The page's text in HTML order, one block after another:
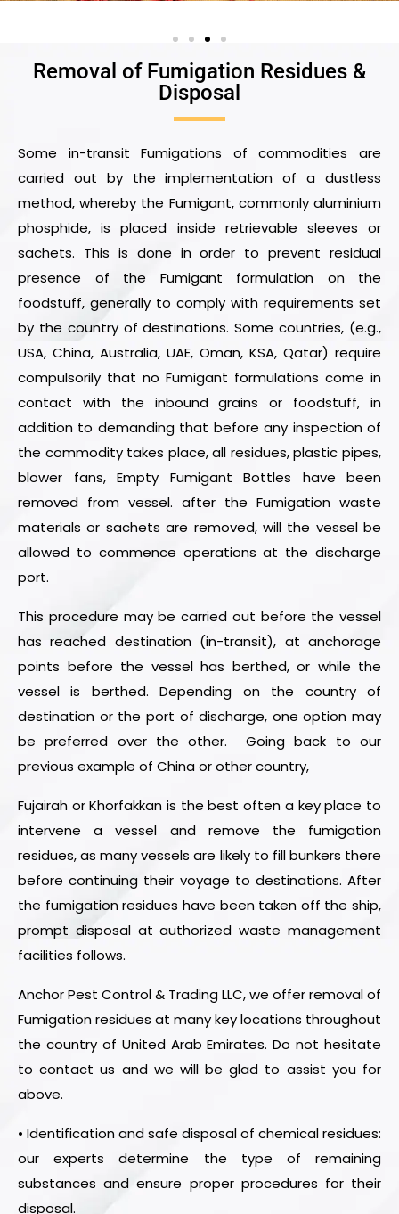
Removal of Fumigation Residues &
Disposal
Some in-transit Fumigations of commodities are
carried out by the implementation of a dustless
method, whereby the Fumigant, commonly aluminium
phosphide, is placed inside retrievable sleeves or
sachets. This is done in order to prevent residual
presence of the Fumigant formulation on the
foodstuff, generally to comply with requirements set
by the country of destinations. Some countries, (e.g.,
USA, China, Australia, UAE, Oman, KSA, Qatar) require
compulsorily that no Fumigant formulations come in
contact with the inbound grains or foodstuff, in
addition to demanding that before any inspection of
the commodity takes place, all residues, plastic pipes,
blower fans, Empty Fumigant Bottles have been
removed from vessel. after the Fumigation waste
materials or sachets are removed, will the vessel be
allowed to commence operations at the discharge
port.
This procedure may be carried out before the vessel
has reached destination (in-transit), at anchorage
points before the vessel has berthed, or while the
vessel is berthed. Depending on the country of
destination or the port of discharge, one option may
be preferred over the other. Going back to our
previous example of China or other country,
Fujairah or Khorfakkan is the best often a key place to
intervene a vessel and remove the fumigation
residues, as many vessels are likely to fill bunkers there
before continuing their voyage to destinations. After
the fumigation residues have been taken off the ship,
prompt disposal at authorized waste management
facilities follows.
Anchor Pest Control & Trading LLC, we offer removal of
Fumigation residues at many key locations throughout
the country of United Arab Emirates. Do not hesitate
to contact us and we will be glad to assist you for
above.
• Identification and safe disposal of chemical residues:
our experts determine the type of remaining
substances and ensure proper procedures for their
disposal.